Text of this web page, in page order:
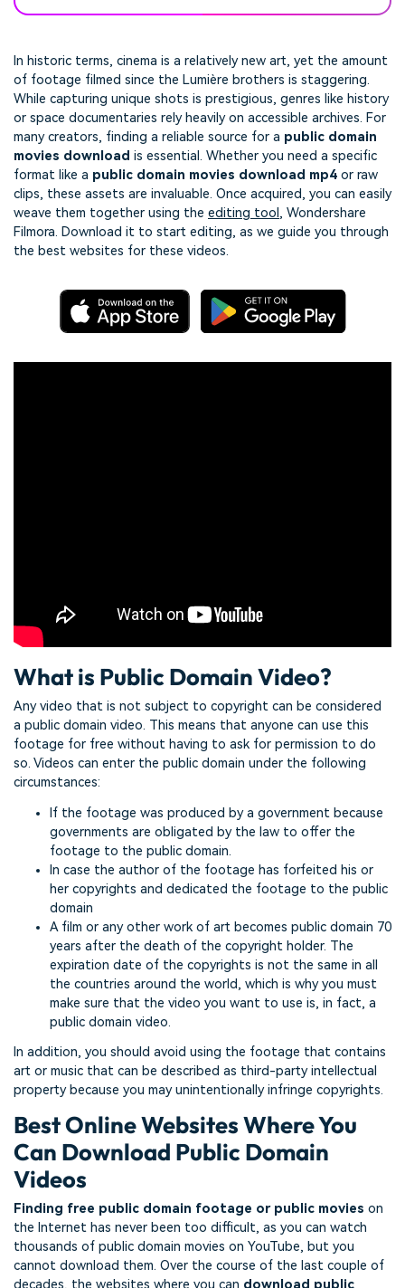
In historic terms, cinema is a relatively new art, yet the amount
of footage filmed since the Lumière brothers is staggering.
While capturing unique shots is prestigious, genres like history
or space documentaries rely heavily on accessible archives. For
many creators, finding a reliable source for a public domain
movies download is essential. Whether you need a specific
format like a public domain movies download mp4 or raw
clips, these assets are invaluable. Once acquired, you can easily
weave them together using the editing tool , Wondershare
Filmora. Download it to start editing, as we guide you through
the best websites for these videos.
What is Public Domain Video?
Any video that is not subject to copyright can be considered
a public domain video. This means that anyone can use this
footage for free without having to ask for permission to do
so. Videos can enter the public domain under the following
circumstances:
If the footage was produced by a government because
governments are obligated by the law to offer the
footage to the public domain.
In case the author of the footage has forfeited his or
her copyrights and dedicated the footage to the public
domain
A film or any other work of art becomes public domain 70
years after the death of the copyright holder. The
expiration date of the copyrights is not the same in all
the countries around the world, which is why you must
make sure that the video you want to use is, in fact, a
public domain video.
In addition, you should avoid using the footage that contains
art or music that can be described as third-party intellectual
property because you may unintentionally infringe copyrights.
Best Online Websites Where You
Can Download Public Domain
Videos
Finding free public domain footage or public movies on
the Internet has never been too difficult, as you can watch
thousands of public domain movies on YouTube, but you
cannot download them. Over the course of the last couple of
decades, the websites where you can download public